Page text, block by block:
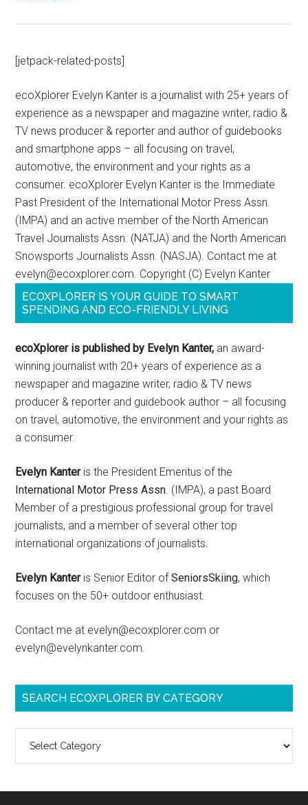
[jetpack-related-posts]
ecoXplorer Evelyn Kanter is a journalist with 25+ years of
experience as a newspaper and magazine writer, radio &
TV news producer & reporter and author of guidebooks
and smartphone apps – all focusing on travel,
automotive, the environment and your rights as a
consumer. ecoXplorer Evelyn Kanter is the Immediate
Past President of the International Motor Press Assn.
(IMPA) and an active member of the North American
Travel Journalists Assn. (NATJA) and the North American
Snowsports Journalists Assn. (NASJA). Contact me at
evelyn@ecoxplorer.com. Copyright (C) Evelyn Kanter
ECOXPLORER IS YOUR GUIDE TO SMART
SPENDING AND ECO-FRIENDLY LIVING
ecoXplorer is published by Evelyn Kanter, an award-
winning journalist with 20+ years of experience as a
newspaper and magazine writer, radio & TV news
producer & reporter and guidebook author – all focusing
on travel, automotive, the environment and your rights as
a consumer.
Evelyn Kanteris the President Emeritus of the
International Motor Press Assn. (IMPA), a past Board
Member of a prestigious professional group for travel
journalists, and a member of several other top
international organizations of journalists.
Evelyn Kanteris Senior Editor ofSeniorsSkiing, which
focuses on the 50+ outdoor enthusiast.
Contact me at evelyn@ecoxplorer.com or
evelyn@evelynkanter.com.
SEARCH ECOXPLORER BY CATEGORY
category